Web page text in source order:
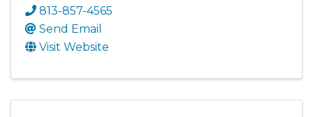
813-857-4565
Send Email
Visit Website